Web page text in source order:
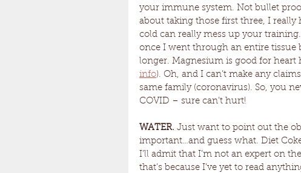
your immune system. Not bullet
about taking those first three, I really
cold can really mess up your
once I went through an entire tissue
longer. Magnesium is good for heart
info). Oh, and I can’t make any
same family (coronavirus). So, you
COVID – sure can’t hurt!
WATER. Just want to point out the
important…and guess what. Diet
I’ll admit that I’m not an expert on
that’s because I’ve yet to read